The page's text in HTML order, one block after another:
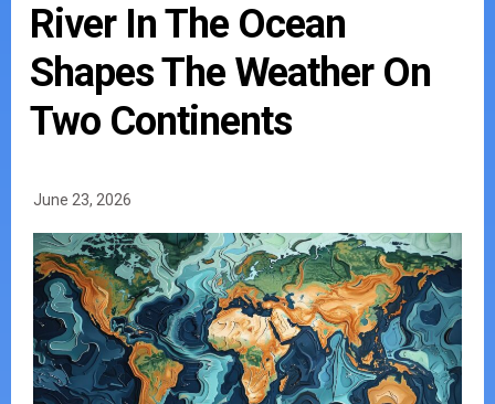
River In The Ocean
Shapes The Weather On
Two Continents
June 23, 2026